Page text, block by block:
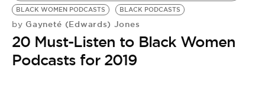
BLACK WOMEN PODCASTS
BLACK PODCASTS
by Gayneté (Edwards) Jones
20 Must-Listen to Black Women
Podcasts for 2019